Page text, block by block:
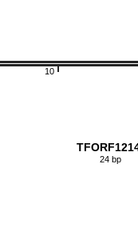
10
24 bp